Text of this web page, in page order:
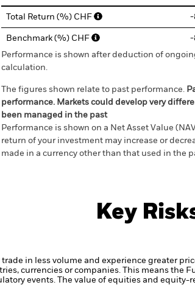
Total Return (%) CHF -
Benchmark (%) CHF -
Performance is shown after deduction of
calculation.
The figures shown relate to past performance.
performance. Markets could develop very
been managed in the past
Performance is shown on a Net Asset Value
return of your investment may increase or
made in a currency other than that used in the
Key
in less volume and experience greater
currencies or companies. This means the
events.
The value of equities and